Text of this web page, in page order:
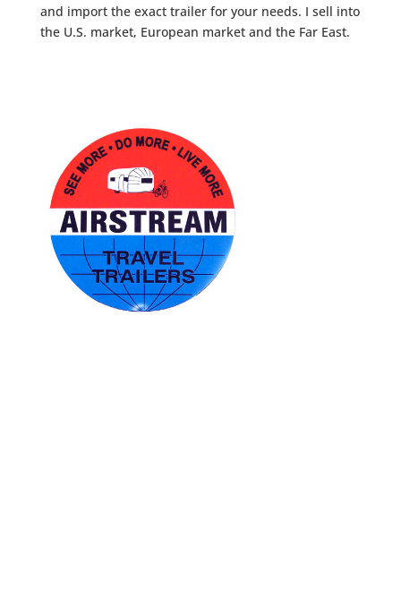
and import the exact trailer for your needs. I sell into
the U.S. market, European market and the Far East.